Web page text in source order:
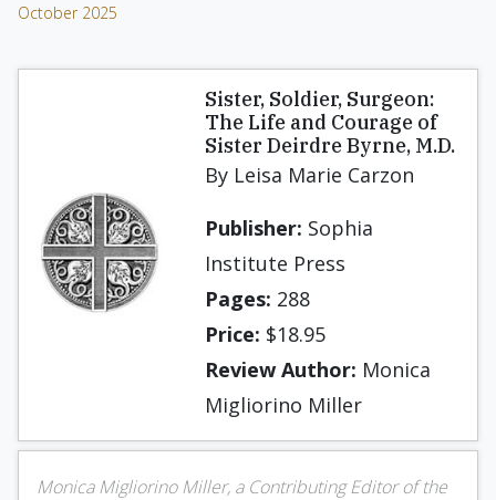
October 2025
Sister, Soldier, Surgeon:
The Life and Courage of
Sister Deirdre Byrne, M.D.
By Leisa Marie Carzon
Publisher: Sophia
Institute Press
Pages: 288
Price: $18.95
Review Author: Monica
Migliorino Miller
Monica Migliorino Miller, a Contributing Editor of the